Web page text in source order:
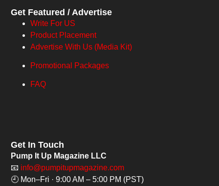
Get Featured / Advertise
Write For US
Product Placement
Advertise With Us (Media Kit)
Promotional Packages
FAQ
Get In Touch
Pump It Up Magazine LLC
📧 info@pumpitupmagazine.com
🕘 Mon–Fri · 9:00 AM – 5:00 PM (PST)